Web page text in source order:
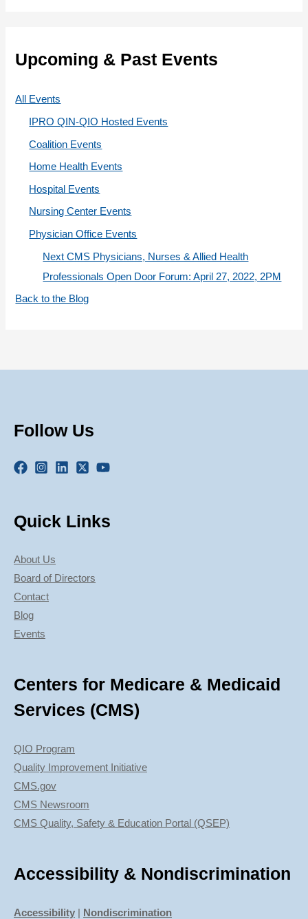
g
Upcoming & Past Events
All Events
IPRO QIN-QIO Hosted Events
Coalition Events
Home Health Events
Hospital Events
Nursing Center Events
Physician Office Events
Next CMS Physicians, Nurses & Allied Health
Professionals Open Door Forum: April 27, 2022, 2PM
Back to the Blog
Follow Us
Quick Links
About Us
Board of Directors
Contact
Blog
Events
Centers for Medicare & Medicaid
Services (CMS)
QIO Program
Quality Improvement Initiative
CMS.gov
CMS Newsroom
CMS Quality, Safety & Education Portal (QSEP)
Accessibility & Nondiscrimination
Accessibility Nondiscrimination